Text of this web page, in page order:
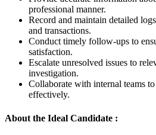
professional manner.
Record and maintain detailed
and transactions.
Conduct timely follow-ups to
satisfaction.
Escalate unresolved issues to
investigation.
Collaborate with internal teams to
effectively.
About the Ideal Candidate :